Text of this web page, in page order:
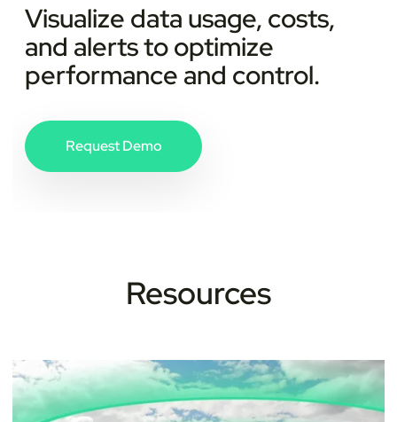
Visualize data usage, costs,
and alerts to optimize
performance and control.
Request Demo
Resources